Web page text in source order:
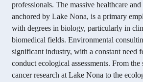
professionals. The massive healthcare
anchored by Lake Nona, is a primary
with degrees in biology, particularly in
biomedical fields. Environmental
significant industry, with a constant need
conduct ecological assessments. From the
cancer research at Lake Nona to the